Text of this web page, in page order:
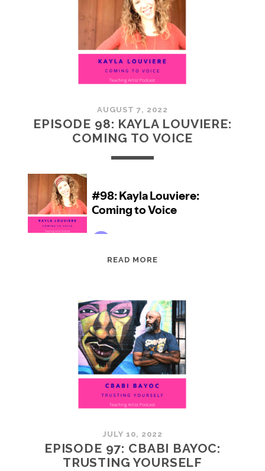
FORWARD
AUGUST 7, 2022
EPISODE 98: KAYLA LOUVIERE:
COMING TO VOICE
READ MORE
LOUVIERE:
COMING
TO
VOICE
JULY 10, 2022
EPISODE 97: CBABI BAYOC:
TRUSTING YOURSELF